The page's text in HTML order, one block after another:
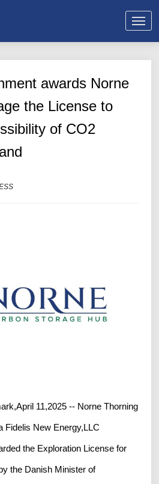
awards Norne
the License to
of CO2
11,2025 -- Norne Thorning
Fidelis New Energy,LLC
the Exploration License for
the Danish Minister of